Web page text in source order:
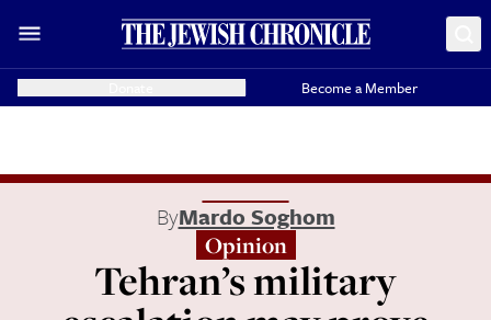
Become a Member
ByMardo Soghom
Opinion
Tehran’s military